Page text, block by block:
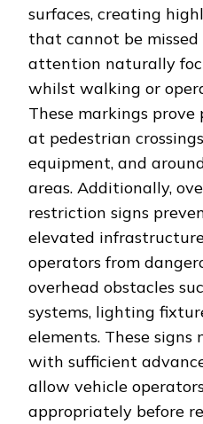
surfaces, creating
that cannot be
attention naturally
whilst walking or
These markings
at pedestrian
equipment, and
areas. Additionally,
restriction signs
elevated
operators from
overhead obstacles
systems, lighting
elements. These signs
with sufficient
allow vehicle
appropriately before